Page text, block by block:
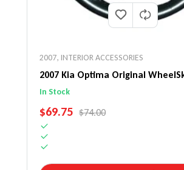
2007, INTERIOR ACCESSORIES
2007 Kia Optima Original
Wheel Cover
In Stock
SALE PRICE
$69.75 REGULAR PRICE
$74.00